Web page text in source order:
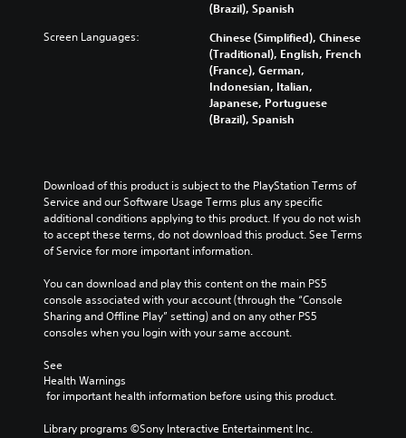
(Brazil), Spanish
Screen Languages:
Chinese (Simplified), Chinese
(Traditional), English, French
(France), German,
Indonesian, Italian,
Japanese, Portuguese
(Brazil), Spanish
Download of this product is subject to the PlayStation Terms of
Service and our Software Usage Terms plus any specific
additional conditions applying to this product. If you do not wish
to accept these terms, do not download this product. See Terms
of Service for more important information.
You can download and play this content on the main PS5
console associated with your account (through the “Console
Sharing and Offline Play” setting) and on any other PS5
consoles when you login with your same account.
See
Health Warnings
for important health information before using this product.
Library programs ©Sony Interactive Entertainment Inc.